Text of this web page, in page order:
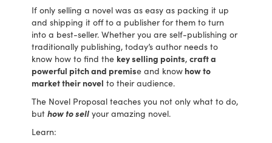
If only selling a novel was as easy as packing it up
and shipping it off to a publisher for them to turn
into a best-seller. Whether you are self-publishing or
traditionally publishing, today’s author needs to
know how to find the key selling points,craft a
powerful pitch and premise and know how to
market their novel to their audience.
The Novel Proposal teaches you not only what to do,
buthow to sell your amazing novel.
Learn: